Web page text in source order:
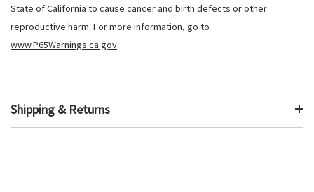
State of California to cause cancer and birth defects or other
reproductive harm. For more information, go to
www.P65Warnings.ca.gov.
Shipping & Returns